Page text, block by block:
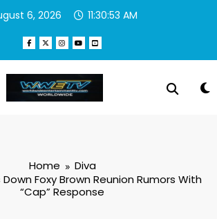
6, 2026 11:30:54 AM
Home
Diva
Down Foxy Brown Reunion Rumors With
“Cap” Response